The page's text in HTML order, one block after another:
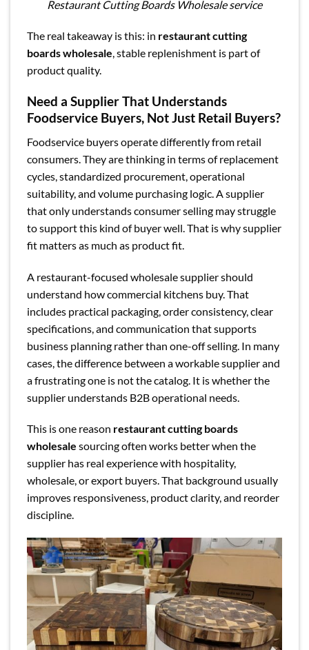
Restaurant Cutting Boards Wholesale service
The real takeaway is this: in restaurant cutting
boards wholesale, stable replenishment is part of
product quality.
Need a Supplier That Understands
Foodservice Buyers, Not Just Retail Buyers?
Foodservice buyers operate differently from retail
consumers. They are thinking in terms of replacement
cycles, standardized procurement, operational
suitability, and volume purchasing logic. A supplier
that only understands consumer selling may struggle
to support this kind of buyer well. That is why supplier
fit matters as much as product fit.
A restaurant-focused wholesale supplier should
understand how commercial kitchens buy. That
includes practical packaging, order consistency, clear
specifications, and communication that supports
business planning rather than one-off selling. In many
cases, the difference between a workable supplier and
a frustrating one is not the catalog. It is whether the
supplier understands B2B operational needs.
This is one reason restaurant cutting boards
wholesale sourcing often works better when the
supplier has real experience with hospitality,
wholesale, or export buyers. That background usually
improves responsiveness, product clarity, and reorder
discipline.